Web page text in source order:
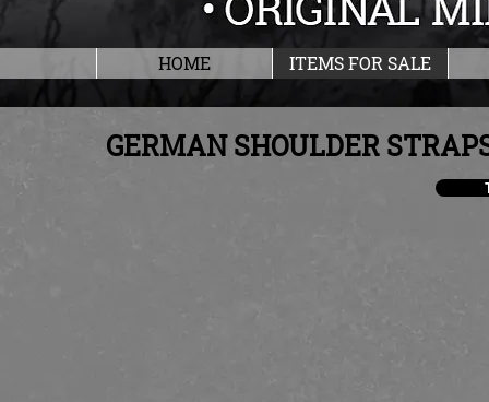
HOME ITEMS FOR SALE
GERMAN SHOULDER